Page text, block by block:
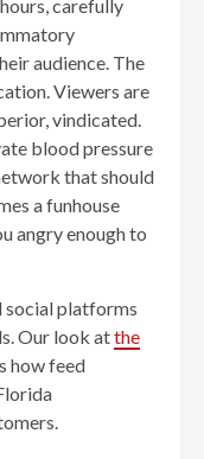
carefully
audience. The
Viewers are
vindicated.
blood pressure
that should
a funhouse
angry enough to
social platforms
Our look atthe
how feed